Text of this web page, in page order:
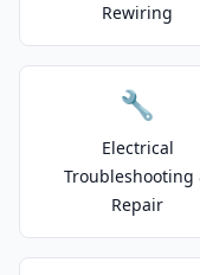
Rewiring
🔧
Electrical
Troubleshooting
Repair